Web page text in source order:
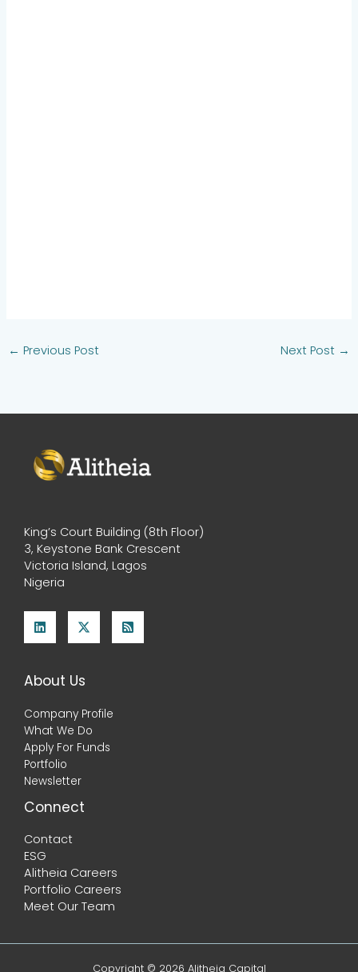
← Previous Post Next Post →
King’s Court Building (8th Floor)
3, Keystone Bank Crescent
Victoria Island, Lagos
Nigeria
About Us
Company Profile
What We Do
Apply For Funds
Portfolio
Newsletter
Connect
Contact
ESG
Alitheia Careers
Portfolio Careers
Meet Our Team
Copyright © 2026 Alitheia Capital